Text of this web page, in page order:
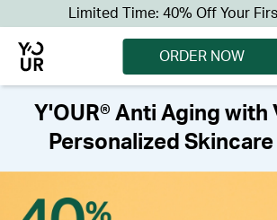
Limited Time: 40% Off Your
ORDER NOW
Y'OUR® Anti Aging with
Personalized